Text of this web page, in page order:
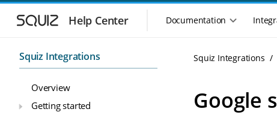
S
S
Help Center
M
n
Documentation
Squiz Integrations
Overview
Getting started
Squiz Integrations
Google